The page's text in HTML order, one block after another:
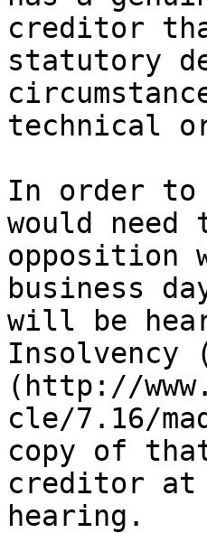
creditor
statutory
technical
In order to
would
opposition
business
will be
Insolvency
(http://
cle/7.16/
copy of
creditor at
hearing.